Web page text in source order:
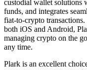
custodial wallet solutions
funds, and integrates
fiat-to-crypto
both iOS and Android,
managing crypto on the
any time.
Plark is an excellent